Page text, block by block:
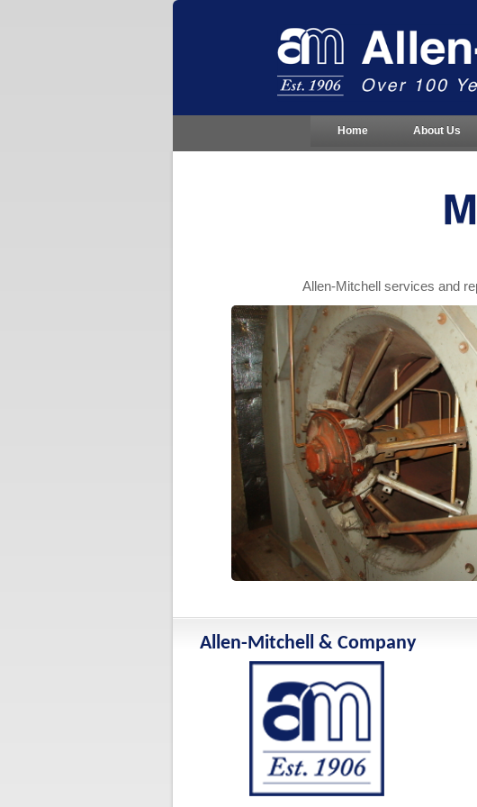
Home About Us
Allen-Mitchell services and
Allen-Mitchell & Company